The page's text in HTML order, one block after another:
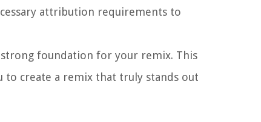
attribution requirements to
foundation for your remix. This
create a remix that truly stands out